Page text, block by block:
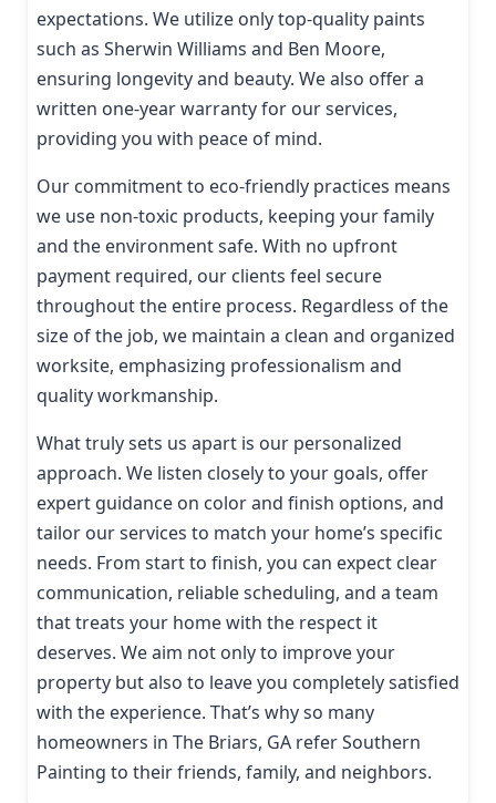
expectations. We utilize only top-quality paints
such as Sherwin Williams and Ben Moore,
ensuring longevity and beauty. We also offer a
written one-year warranty for our services,
providing you with peace of mind.
Our commitment to eco-friendly practices means
we use non-toxic products, keeping your family
and the environment safe. With no upfront
payment required, our clients feel secure
throughout the entire process. Regardless of the
size of the job, we maintain a clean and organized
worksite, emphasizing professionalism and
quality workmanship.
What truly sets us apart is our personalized
approach. We listen closely to your goals, offer
expert guidance on color and finish options, and
tailor our services to match your home’s specific
needs. From start to finish, you can expect clear
communication, reliable scheduling, and a team
that treats your home with the respect it
deserves. We aim not only to improve your
property but also to leave you completely satisfied
with the experience. That’s why so many
homeowners in The Briars, GA refer Southern
Painting to their friends, family, and neighbors.